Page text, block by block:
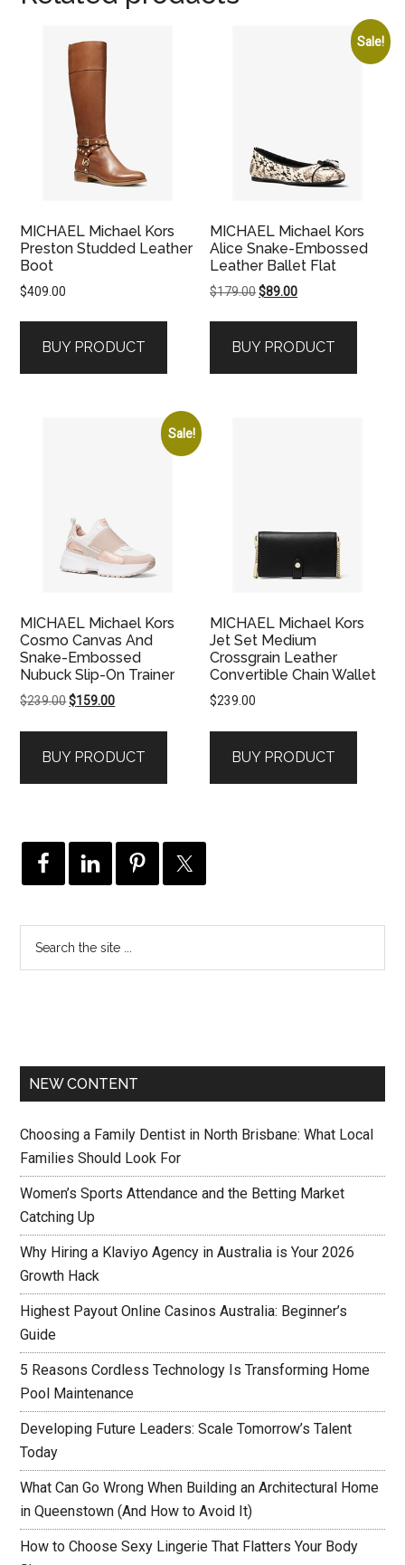
MICHAEL Michael Kors
Preston Studded Leather
Boot
$409.00
BUY PRODUCT
Sale!
MICHAEL Michael Kors
Alice Snake-Embossed
Leather Ballet Flat
$179.00Original
$179.00.
$89.00Current
$89.00.
BUY PRODUCT
Sale!
MICHAEL Michael Kors
Cosmo Canvas And
Snake-Embossed
Nubuck Slip-On Trainer
$239.00Original
$239.00.
$159.00Current
$159.00.
BUY PRODUCT
MICHAEL Michael Kors
Jet Set Medium
Crossgrain Leather
Convertible Chain Wallet
$239.00
BUY PRODUCT
NEW CONTENT
Choosing a Family Dentist in North Brisbane: What Local
Families Should Look For
Women’s Sports Attendance and the Betting Market
Catching Up
Why Hiring a Klaviyo Agency in Australia is Your 2026
Growth Hack
Highest Payout Online Casinos Australia: Beginner’s
Guide
5 Reasons Cordless Technology Is Transforming Home
Pool Maintenance
Developing Future Leaders: Scale Tomorrow’s Talent
Today
What Can Go Wrong When Building an Architectural Home
in Queenstown (And How to Avoid It)
How to Choose Sexy Lingerie That Flatters Your Body